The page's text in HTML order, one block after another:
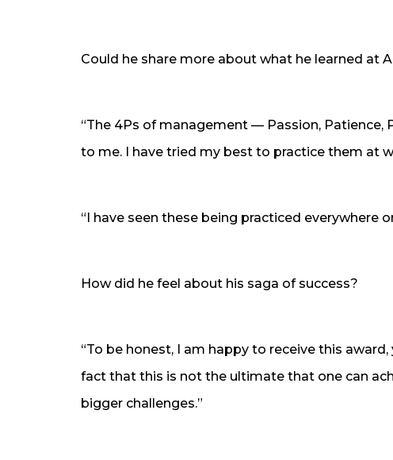
Could he share more about what he learned at
“The 4Ps of management — Passion, Patience,
to me. I have tried my best to practice them at
“I have seen these being practiced everywhere
How did he feel about his saga of success?
“To be honest, I am happy to receive this
fact that this is not the ultimate that one can
bigger challenges.”